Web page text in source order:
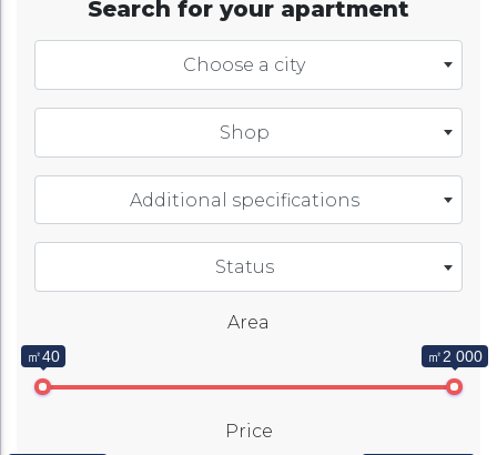
Search for your apartment
Choose a city
Shop
Additional specifications
Status
Area
㎡40 ㎡2 000
Price